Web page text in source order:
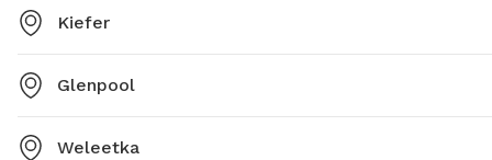
Kiefer
Glenpool
Weleetka